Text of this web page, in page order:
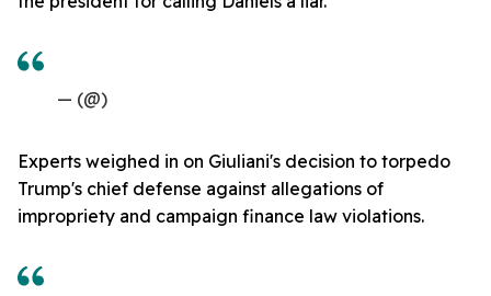
— (@)
Experts weighed in on Giuliani's decision to torpedo
Trump's chief defense against allegations of
impropriety and campaign finance law violations.